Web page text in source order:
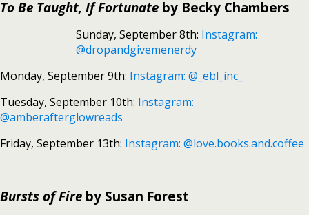
To Be Taught, If Fortunate by Becky Chambers
Sunday, September 8th: Instagram:
@dropandgivemenerdy
Monday, September 9th: Instagram: @_ebl_inc_
Tuesday, September 10th: Instagram:
@amberafterglowreads
Friday, September 13th: Instagram: @love.books.and.coffee
Bursts of Fire by Susan Forest